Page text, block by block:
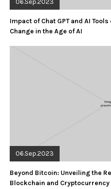
Impact of Chat GPT and AI
Change in the Age of AI
06.Sep.2023
Beyond Bitcoin: Unveiling the
Blockchain and Cryptocurrency